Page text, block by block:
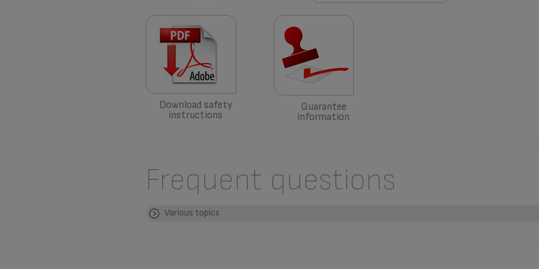
Download safety
instructions
Guarantee
information
Frequent questions
Various topics